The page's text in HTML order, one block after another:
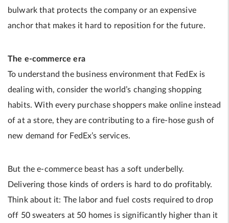
bulwark that protects the company or an expensive
anchor that makes it hard to reposition for the future.
The e-commerce era
To understand the business environment that FedEx is
dealing with, consider the world’s changing shopping
habits. With every purchase shoppers make online instead
of at a store, they are contributing to a fire-hose gush of
new demand for FedEx’s services.
But the e-commerce beast has a soft underbelly.
Delivering those kinds of orders is hard to do profitably.
Think about it: The labor and fuel costs required to drop
off 50 sweaters at 50 homes is significantly higher than it